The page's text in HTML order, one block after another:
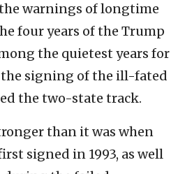
warnings of longtime
four years of the Trump
the quietest years for
signing of the ill-fated
the two-state track.
than it was when
signed in 1993, as well